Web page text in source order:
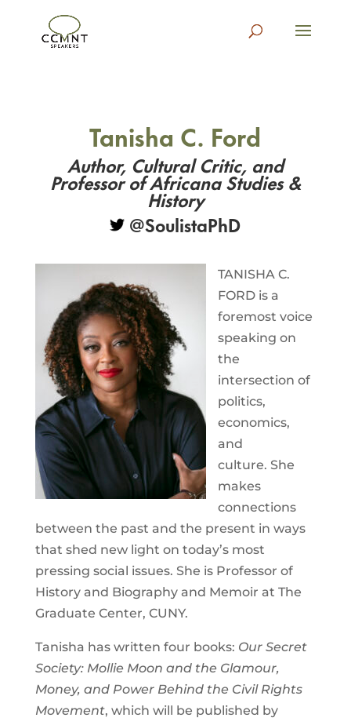
Tanisha C. Ford
Author, Cultural Critic, and
Professor of Africana Studies &
History
@SoulistaPhD
TANISHA C.
FORD is a
foremost voice
speaking on
the
intersection of
politics,
economics,
and
culture. She
makes
connections
between the past and the present in ways
that shed new light on today’s most
pressing social issues. She is Professor of
History and Biography and Memoir at The
Graduate Center, CUNY.
Tanisha has written four books: Our Secret
Society: Mollie Moon and the Glamour,
Money, and Power Behind the Civil Rights
Movement, which will be published by